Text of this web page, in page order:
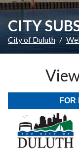
CITY
City of Duluth
FOR